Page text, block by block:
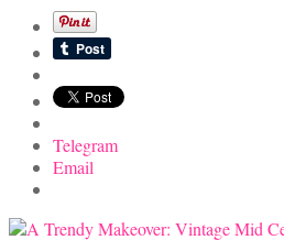
Telegram
Email